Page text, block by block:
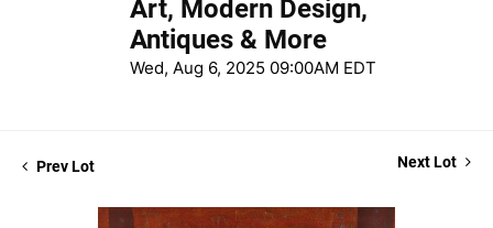
Art, Modern Design,
Antiques & More
Wed, Aug 6, 2025 09:00AM EDT
Prev Lot Next Lot